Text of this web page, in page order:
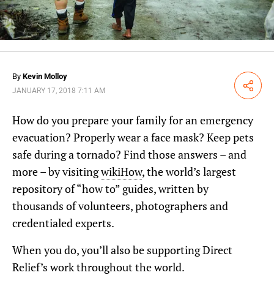
By Kevin Molloy
JANUARY 17, 2018 7:11 AM Share
How do you prepare your family for an emergency
evacuation? Properly wear a face mask? Keep pets
safe during a tornado? Find those answers – and
more – by visitingwikiHow, the world’s largest
repository of “how to” guides, written by
thousands of volunteers, photographers and
credentialed experts.
When you do, you’ll also be supporting Direct
Relief’s work throughout the world.